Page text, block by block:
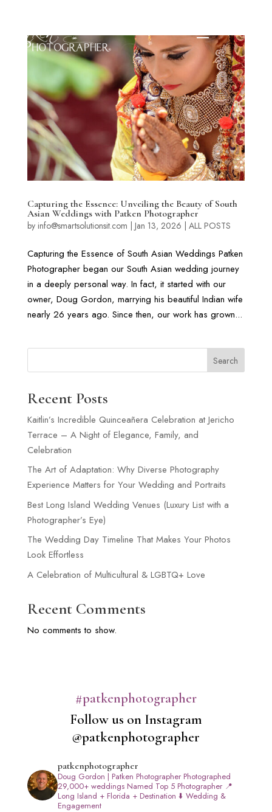
Capturing the Essence: Unveiling the Beauty of South
Asian Weddings with Patken Photographer
by info@smartsolutionsit.com | Jan 13, 2026 | ALL POSTS
Capturing the Essence of South Asian Weddings Patken
Photographer began our South Asian wedding journey
in a deeply personal way. In fact, it started with our
owner, Doug Gordon, marrying his beautiful Indian wife
nearly 26 years ago. Since then, our work has grown...
Search
Recent Posts
Kaitlin’s Incredible Quinceañera Celebration at Jericho
Terrace – A Night of Elegance, Family, and
Celebration
The Art of Adaptation: Why Diverse Photography
Experience Matters for Your Wedding and Portraits
Best Long Island Wedding Venues (Luxury List with a
Photographer’s Eye)
The Wedding Day Timeline That Makes Your Photos
Look Effortless
A Celebration of Multicultural & LGBTQ+ Love
Recent Comments
No comments to show.
#patkenphotographer
Follow us on Instagram
@patkenphotographer
patkenphotographer
Doug Gordon | Patken PhotographerPhotographed
29,000+ weddingsNamed Top 5 Photographer📍
Long Island + Florida + Destination ⬇️ Wedding &
Engagement